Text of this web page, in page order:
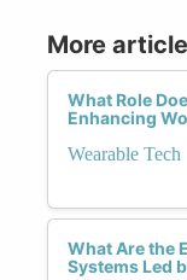
More
What Role
Enhancing
Wearable Tech
What Are the
Systems Led